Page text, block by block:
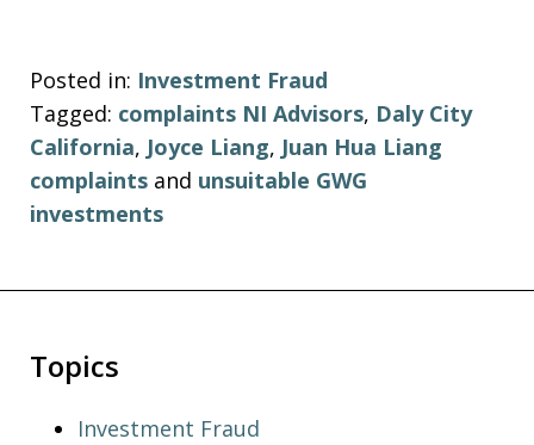
Posted in: Investment Fraud
Tagged: complaints NI Advisors, Daly City
California, Joyce Liang, Juan Hua Liang
complaints and unsuitable GWG
investments
Topics
Investment Fraud